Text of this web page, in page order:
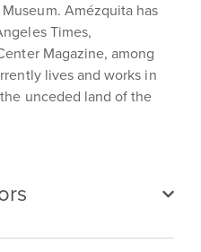
Amézquita has
Times,
Magazine, among
lives and works in
unceded land of the